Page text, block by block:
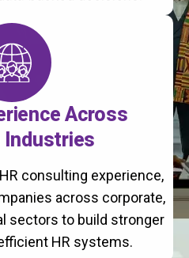
Across
Industries
consulting experience,
across corporate,
sectors to build stronger
HR systems.